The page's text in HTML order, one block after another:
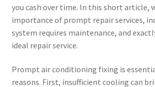
you cash over time. In this short article,
importance of prompt repair services,
system requires maintenance, and
ideal repair service.
Prompt air conditioning fixing is
reasons. First, insufficient cooling can